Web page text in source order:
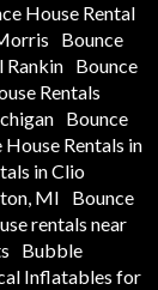
House Rental
Bounce
Rankin
Bounce
Rentals
Bounce
House Rentals in
in Clio
MI
Bounce
rentals near
Bubble
Inflatables for